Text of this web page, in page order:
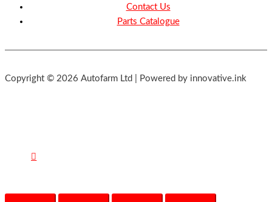
Contact Us
Parts Catalogue
Copyright © 2026 Autofarm Ltd | Powered by innovative.ink